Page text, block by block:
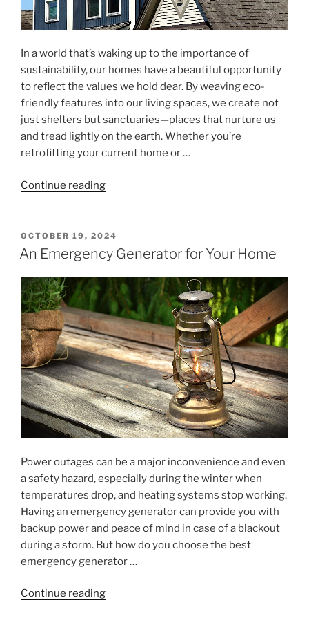
In a world that’s waking up to the importance of
sustainability, our homes have a beautiful opportunity
to reflect the values we hold dear. By weaving eco-
friendly features into our living spaces, we create not
just shelters but sanctuaries—places that nurture us
and tread lightly on the earth. Whether you’re
retrofitting your current home or …
Continue reading"Retrofitting
Homes
with
Features"
POSTED
ON
OCTOBER 19, 2024
An Emergency Generator for Your Home
Power outages can be a major inconvenience and even
a safety hazard, especially during the winter when
temperatures drop, and heating systems stop working.
Having an emergency generator can provide you with
backup power and peace of mind in case of a blackout
during a storm. But how do you choose the best
emergency generator …
Continue reading"An